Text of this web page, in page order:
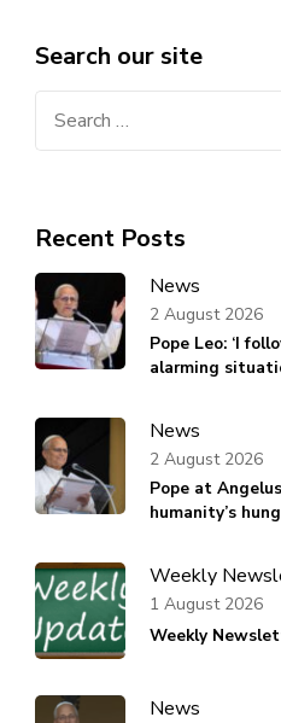
Search our site
Recent Posts
News
Pope Leo: ‘I
alarming
2 August 2026
News
Pope at
humanity’s
2 August 2026
Weekly
Weekly
1 August 2026
News